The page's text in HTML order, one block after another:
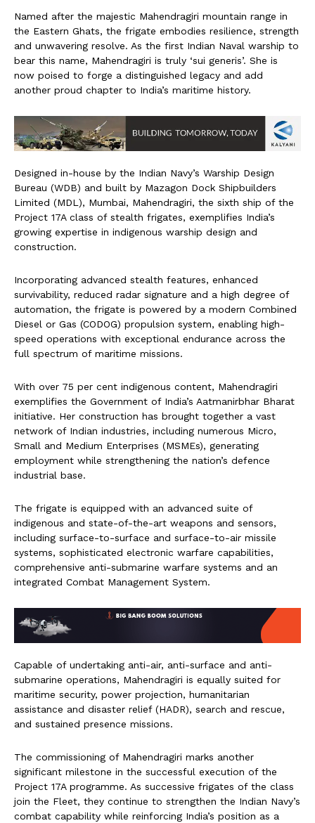
Named after the majestic Mahendragiri mountain range in
the Eastern Ghats, the frigate embodies resilience, strength
and unwavering resolve. As the first Indian Naval warship to
bear this name, Mahendragiri is truly ‘sui generis’. She is
now poised to forge a distinguished legacy and add
another proud chapter to India’s maritime history.
Designed in-house by the Indian Navy’s Warship Design
Bureau (WDB) and built by Mazagon Dock Shipbuilders
Limited (MDL), Mumbai, Mahendragiri, the sixth ship of the
Project 17A class of stealth frigates, exemplifies India’s
growing expertise in indigenous warship design and
construction.
Incorporating advanced stealth features, enhanced
survivability, reduced radar signature and a high degree of
automation, the frigate is powered by a modern Combined
Diesel or Gas (CODOG) propulsion system, enabling high-
speed operations with exceptional endurance across the
full spectrum of maritime missions.
With over 75 per cent indigenous content, Mahendragiri
exemplifies the Government of India’s Aatmanirbhar Bharat
initiative. Her construction has brought together a vast
network of Indian industries, including numerous Micro,
Small and Medium Enterprises (MSMEs), generating
employment while strengthening the nation’s defence
industrial base.
The frigate is equipped with an advanced suite of
indigenous and state-of-the-art weapons and sensors,
including surface-to-surface and surface-to-air missile
systems, sophisticated electronic warfare capabilities,
comprehensive anti-submarine warfare systems and an
integrated Combat Management System.
Capable of undertaking anti-air, anti-surface and anti-
submarine operations, Mahendragiri is equally suited for
maritime security, power projection, humanitarian
assistance and disaster relief (HADR), search and rescue,
and sustained presence missions.
The commissioning of Mahendragiri marks another
significant milestone in the successful execution of the
Project 17A programme. As successive frigates of the class
join the Fleet, they continue to strengthen the Indian Navy’s
combat capability while reinforcing India’s position as a